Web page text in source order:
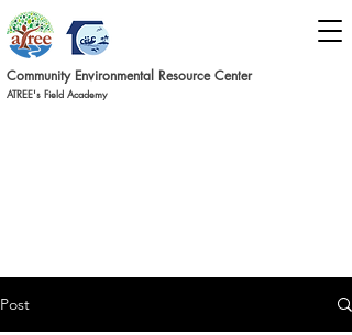
Community Environmental Resource Center
ATREE's Field Academy
Post